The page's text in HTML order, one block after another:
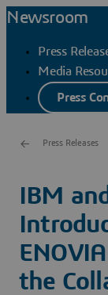
Newsroom
Press
Media
Press
Press Releases
IBM
the